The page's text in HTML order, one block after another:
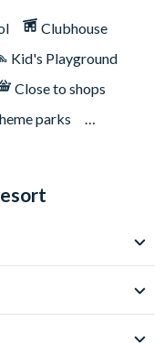
less than a mile
away
Clubhouse
Kid's Playground
Close to shops
parks
iconic
Way - this is one of the